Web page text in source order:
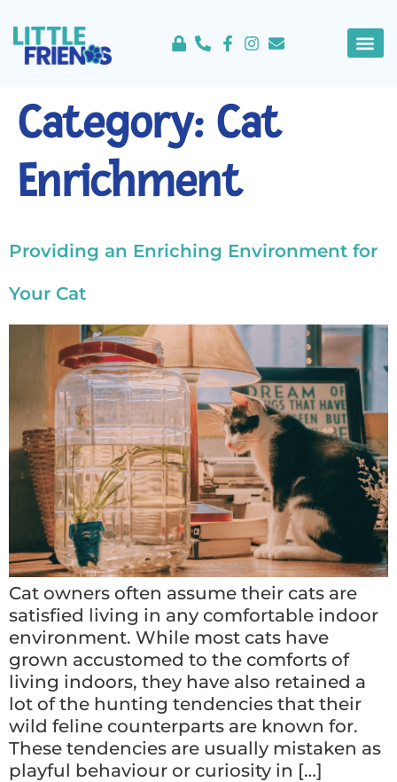
Category: Cat
Enrichment
Providing an Enriching Environment for
Your Cat
Cat owners often assume their cats are
satisfied living in any comfortable indoor
environment. While most cats have
grown accustomed to the comforts of
living indoors, they have also retained a
lot of the hunting tendencies that their
wild feline counterparts are known for.
These tendencies are usually mistaken as
playful behaviour or curiosity in […]